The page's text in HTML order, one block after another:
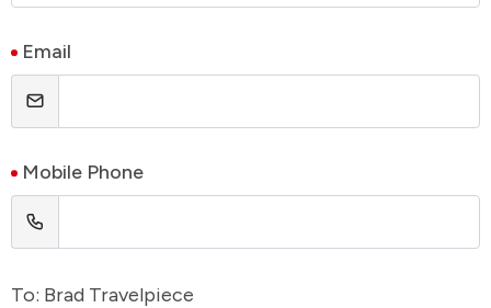
Email
Mobile Phone
To: Brad Travelpiece